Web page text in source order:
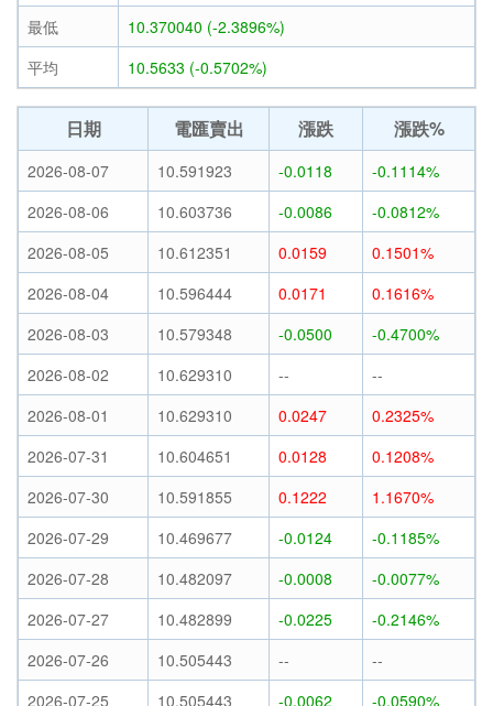
最低
10.370040 (-2.3896%)
平均
10.5633 (-0.5702%)
日期 電匯賣出 漲跌 漲跌%
2026-08-07 10.591923 -0.0118
-0.1114%
2026-08-06
10.603736 -0.0086
-0.0812%
2026-08-05
10.612351 0.0159
0.1501%
2026-08-04
10.596444 0.0171
0.1616%
2026-08-03
10.579348 -0.0500
-0.4700%
2026-08-02
10.629310 --
--
2026-08-01
10.629310 0.0247
0.2325%
2026-07-31
10.604651 0.0128
0.1208%
2026-07-30
10.591855 0.1222
1.1670%
2026-07-29
10.469677 -0.0124
-0.1185%
2026-07-28
10.482097 -0.0008
-0.0077%
2026-07-27
10.482899 -0.0225
-0.2146%
2026-07-26
10.505443 --
--
2026-07-25
10.505443 -0.0062
-0.0590%